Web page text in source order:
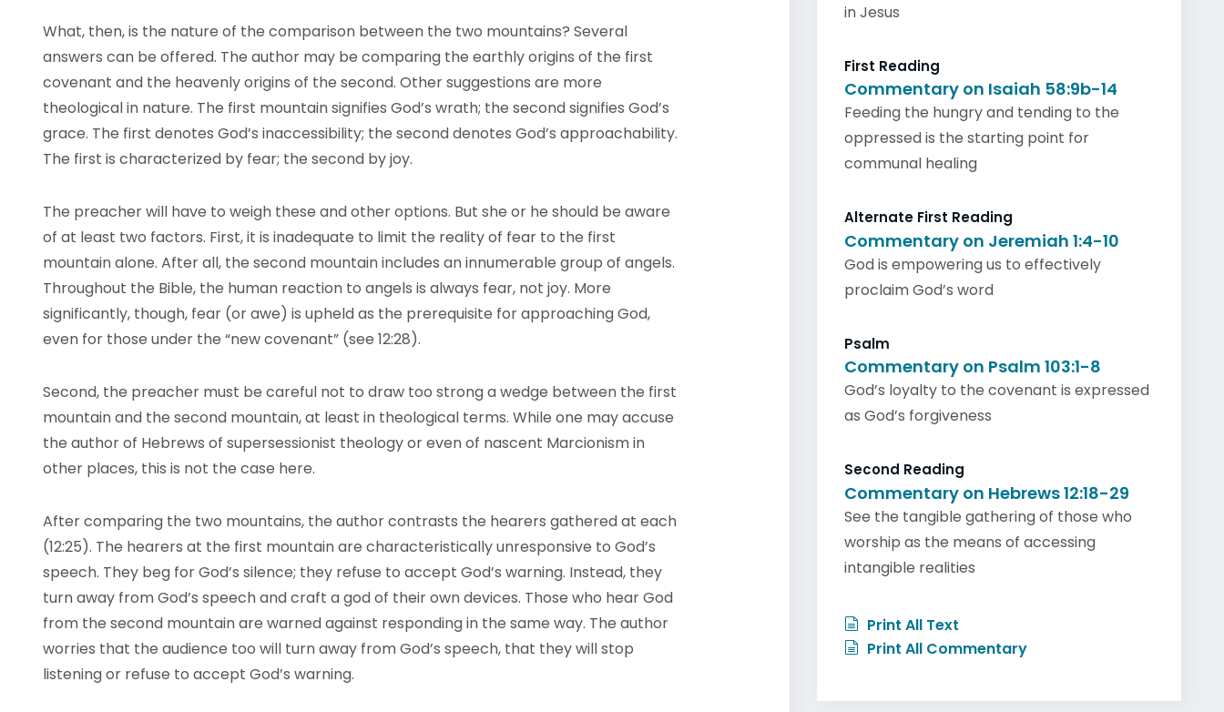
What, then, is the nature of the comparison between the two mountains? Several
answers can be offered. The author may be comparing the earthly origins of the first
covenant and the heavenly origins of the second. Other suggestions are more
theological in nature. The first mountain signifies God’s wrath; the second signifies God’s
grace. The first denotes God’s inaccessibility; the second denotes God’s approachability.
The first is characterized by fear; the second by joy.
The preacher will have to weigh these and other options. But she or he should be aware
of at least two factors. First, it is inadequate to limit the reality of fear to the first
mountain alone. After all, the second mountain includes an innumerable group of angels.
Throughout the Bible, the human reaction to angels is always fear, not joy. More
significantly, though, fear (or awe) is upheld as the prerequisite for approaching God,
even for those under the “new covenant” (see 12:28).
Second, the preacher must be careful not to draw too strong a wedge between the first
mountain and the second mountain, at least in theological terms. While one may accuse
the author of Hebrews of supersessionist theology or even of nascent Marcionism in
other places, this is not the case here.
After comparing the two mountains, the author contrasts the hearers gathered at each
(12:25). The hearers at the first mountain are characteristically unresponsive to God’s
speech. They beg for God’s silence; they refuse to accept God’s warning. Instead, they
turn away from God’s speech and craft a god of their own devices. Those who hear God
from the second mountain are warned against responding in the same way. The author
worries that the audience too will turn away from God’s speech, that they will stop
listening or refuse to accept God’s warning.
in Jesus
First Reading
Commentary on Isaiah 58:9b-14
Feeding the hungry and tending to the
oppressed is the starting point for
communal healing
Alternate First Reading
Commentary on Jeremiah 1:4-10
God is empowering us to effectively
proclaim God’s word
Psalm
Commentary on Psalm 103:1-8
God’s loyalty to the covenant is expressed
as God’s forgiveness
Second Reading
Commentary on Hebrews 12:18-29
See the tangible gathering of those who
worship as the means of accessing
intangible realities
Print All Text
Print All Commentary